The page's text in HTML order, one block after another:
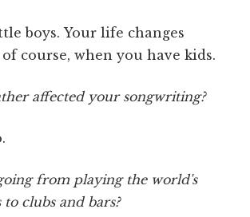
boys. Your life changes
course, when you have kids.
affected your songwriting?
from playing the world's
to clubs and bars?